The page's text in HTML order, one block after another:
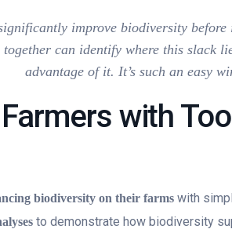
improve biodiversity
can identify where this slack
advantage of it. It’s such an easy
with
biodiversity on their farmswith
to demonstrate how biodiversity